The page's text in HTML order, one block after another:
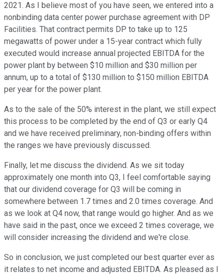
2021. As I believe most of you have seen, we entered into a
nonbinding data center power purchase agreement with DP
Facilities. That contract permits DP to take up to 125
megawatts of power under a 15-year contract which fully
executed would increase annual projected EBITDA for the
power plant by between $10 million and $30 million per
annum, up to a total of $130 million to $150 million EBITDA
per year for the power plant.
As to the sale of the 50% interest in the plant, we still expect
this process to be completed by the end of Q3 or early Q4
and we have received preliminary, non-binding offers within
the ranges we have previously discussed.
Finally, let me discuss the dividend. As we sit today
approximately one month into Q3, I feel comfortable saying
that our dividend coverage for Q3 will be coming in
somewhere between 1.7 times and 2.0 times coverage. And
as we look at Q4 now, that range would go higher. And as we
have said in the past, once we exceed 2 times coverage, we
will consider increasing the dividend and we're close.
So in conclusion, we just completed our best quarter ever as
it relates to net income and adjusted EBITDA. As pleased as I